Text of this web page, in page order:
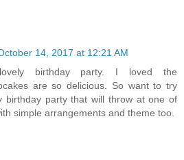
14, 2017 at 12:21 AM
birthday party. I loved the
are so delicious. So want to try
birthday party that will throw at one of
simple arrangements and theme too.